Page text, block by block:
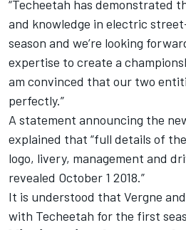
“Techeetah has demonstrated
and knowledge in electric
season and we’re looking
expertise to create a
am convinced that our two
perfectly.”
A statement announcing the
explained that “full details of
logo, livery, management and
revealed October 1 2018.”
It is understood that Vergne
with Techeetah for the first